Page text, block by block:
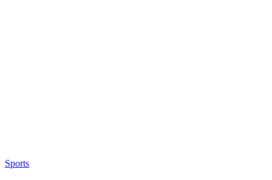
Sports